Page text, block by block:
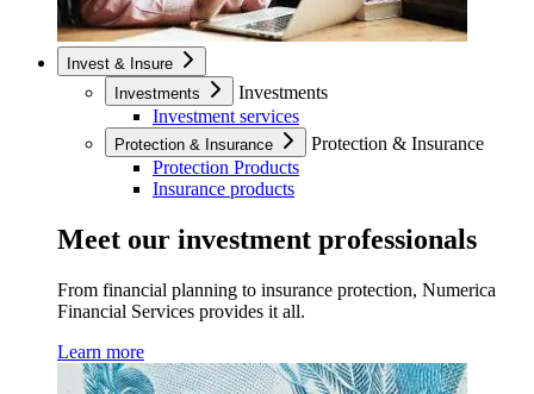
Invest & Insure
Investments
Investments
Investment services
Protection & Insurance
Protection & Insurance
Protection Products
Insurance products
Meet our investment professionals
From financial planning to insurance protection, Numerica
Financial Services provides it all.
Learn more